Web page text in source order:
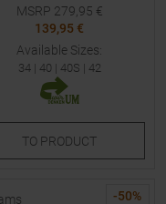
MSRP 279,95 €
139,95 €
Available Sizes:
34| 40 | 40S | 42
TO PRODUCT
-50%